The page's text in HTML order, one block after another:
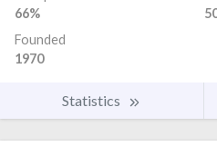
66%
Founded
1970
Statistics